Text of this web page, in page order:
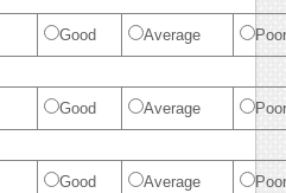
Good Average Poor
Good Average Poor
Good Average Poor